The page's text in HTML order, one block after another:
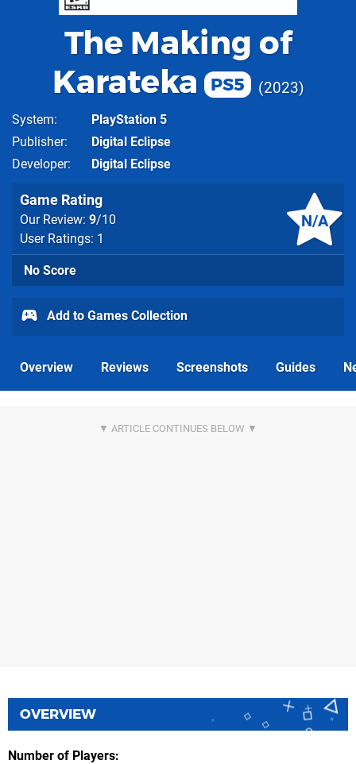
The Making of
Karateka
PS5 2023
System
PlayStation 5
Publisher
Digital Eclipse
Developer
Digital Eclipse
N/A
Game Rating
Our Review: 9/10
User Ratings: 1
No Score
Add to Games Collection
Overview Reviews Screenshots Guides
OVERVIEW
Number of Players